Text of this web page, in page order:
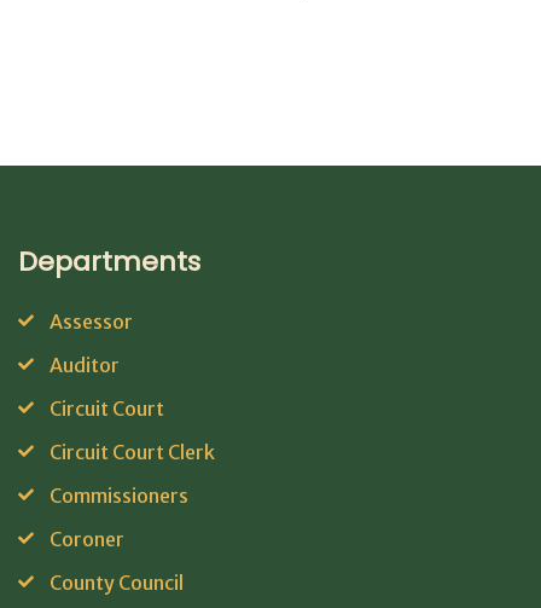
Departments
Assessor
Auditor
Circuit Court
Circuit Court Clerk
Commissioners
Coroner
County Council